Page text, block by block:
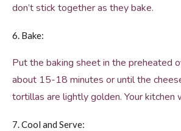
don’t stick together as they bake.
6. Bake:
Put the baking sheet in the preheated
about 15-18 minutes or until the
tortillas are lightly golden. Your kitchen
7. Cool and Serve: